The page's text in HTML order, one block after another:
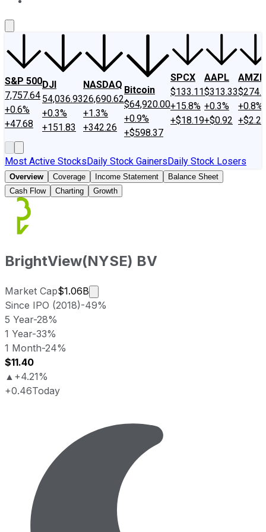
S&P 500
7,757.64
+0.6%
+47.68
DJI
54,036.93
+0.3%
+151.83
NASDAQ
26,690.62
+1.3%
+342.26
Bitcoin
$64,920.00
+0.9%
+$598.37
SPCX
$133.11
+15.8%
+$18.19
AAPL
$313.33
+0.3%
+$0.92
AMZN
+0.8%
+$2.22
Most Active StocksDaily Stock GainersDaily Stock Losers
Overview Coverage Income Statement
Balance Sheet
Cash Flow
Charting Growth
BrightView(NYSE) BV
Market Cap$1.06B
Market cap calculated using
Since IPO (2018)-49%
5 Year-28%
1 Year-33%
1 Month-24%
$11.40
▲ +4.21%
+0.46Today